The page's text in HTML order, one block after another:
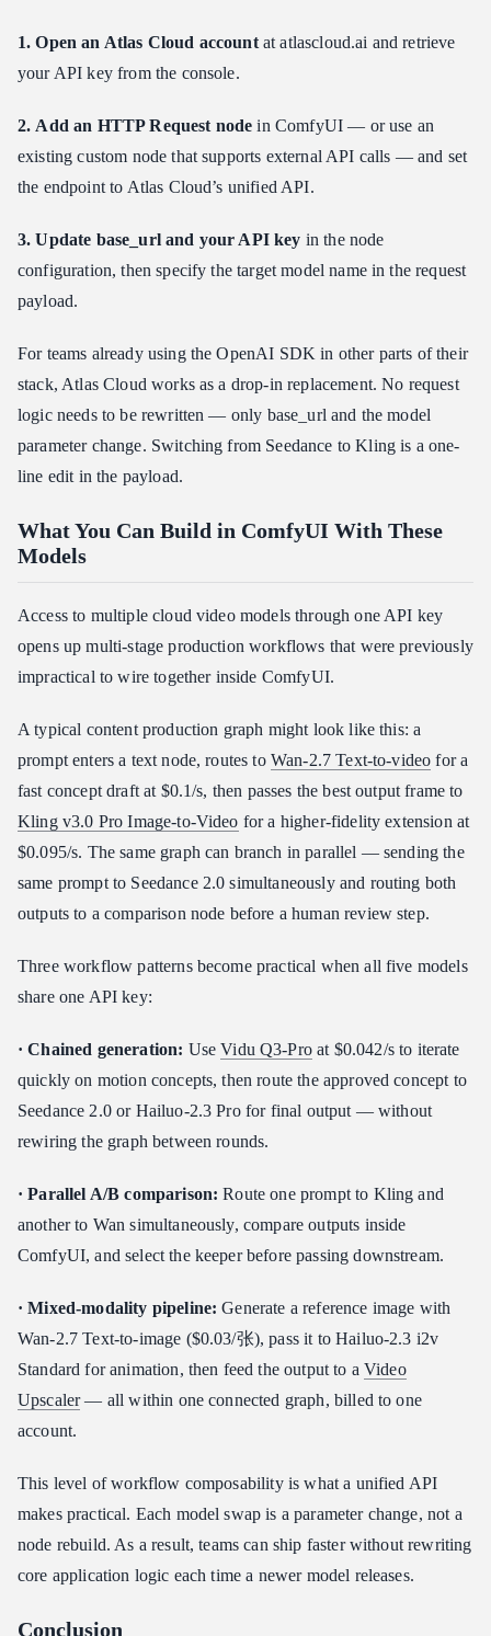
1. Open an Atlas Cloud accountat atlascloud.ai and retrieve
your API key from the console.
2. Add an HTTP Request node in ComfyUI — or use an
existing custom node that supports external API calls — and set
the endpoint to Atlas Cloud’s unified API.
3. Update base_url and your API key in the node
configuration, then specify the target model name in the request
payload.
For teams already using the OpenAI SDK in other parts of their
stack, Atlas Cloud works as a drop-in replacement. No request
logic needs to be rewritten — only base_url and the model
parameter change. Switching from Seedance to Kling is a one-
line edit in the payload.
What You Can Build in ComfyUI With These
Models
Access to multiple cloud video models through one API key
opens up multi-stage production workflows that were previously
impractical to wire together inside ComfyUI.
A typical content production graph might look like this: a
prompt enters a text node, routes to Wan-2.7 Text-to-video for a
fast concept draft at $0.1/s, then passes the best output frame to
Kling v3.0 Pro Image-to-Video for a higher-fidelity extension at
$0.095/s. The same graph can branch in parallel — sending the
same prompt to Seedance 2.0 simultaneously and routing both
outputs to a comparison node before a human review step.
Three workflow patterns become practical when all five models
share one API key:
· Chained generation: UseVidu Q3-Proat $0.042/s to iterate
quickly on motion concepts, then route the approved concept to
Seedance 2.0 or Hailuo-2.3 Pro for final output — without
rewiring the graph between rounds.
· Parallel A/B comparison: Route one prompt to Kling and
another to Wan simultaneously, compare outputs inside
ComfyUI, and select the keeper before passing downstream.
· Mixed-modality pipeline: Generate a reference image with
Wan-2.7 Text-to-image ($0.03/张), pass it to Hailuo-2.3 i2v
Standard for animation, then feed the output to aVideo
Upscaler— all within one connected graph, billed to one
account.
This level of workflow composability is what a unified API
makes practical. Each model swap is a parameter change, not a
node rebuild. As a result, teams can ship faster without rewriting
core application logic each time a newer model releases.
Conclusion